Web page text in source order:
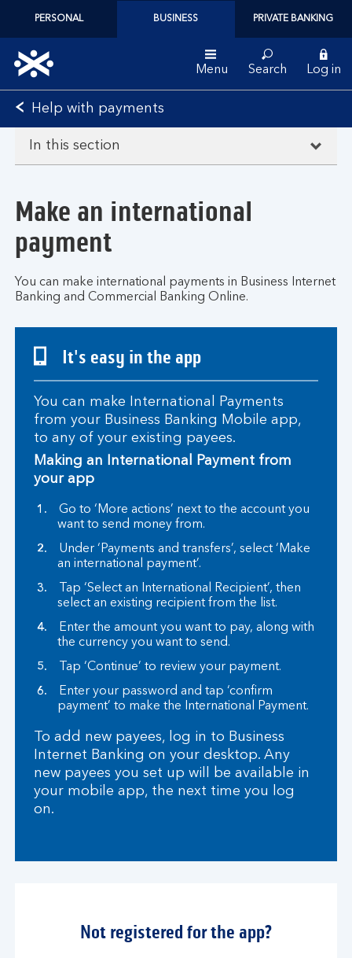
PERSONAL BUSINESS PRIVATE BANKING
Bank
of
Scotland
Menu Search Log in
Help with payments
In this section
Make an international
payment
You can make international payments in Business Internet
Banking and Commercial Banking Online.
It's easy in the app
You can make International Payments
from your Business Banking Mobile app,
to any of your existing payees.
Making an International Payment from
your app
Go to ‘More actions’ next to the account you
want to send money from.
Under ‘Payments and transfers’, select ‘Make
an international payment’.
Tap ‘Select an International Recipient’, then
select an existing recipient from the list.
Enter the amount you want to pay, along with
the currency you want to send.
Tap ‘Continue’ to review your payment.
Enter your password and tap ‘confirm
payment’ to make the International Payment.
To add new payees, log in to Business
Internet Banking on your desktop. Any
new payees you set up will be available in
your mobile app, the next time you log
on.
Not registered for the app?